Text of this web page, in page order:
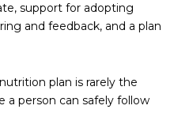
support for adopting
and feedback, and a plan
plan is rarely the
person can safely follow